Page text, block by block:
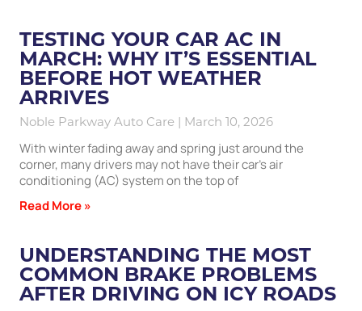
TESTING YOUR CAR AC IN
MARCH: WHY IT’S ESSENTIAL
BEFORE HOT WEATHER
ARRIVES
Noble Parkway Auto Care March 10, 2026
With winter fading away and spring just around the
corner, many drivers may not have their car’s air
conditioning (AC) system on the top of
Read More »
UNDERSTANDING THE MOST
COMMON BRAKE PROBLEMS
AFTER DRIVING ON ICY ROADS